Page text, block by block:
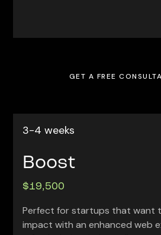
GET A FREE
3-4 weeks
Boost
$19,500
Perfect for startups that want
impact with an enhanced web